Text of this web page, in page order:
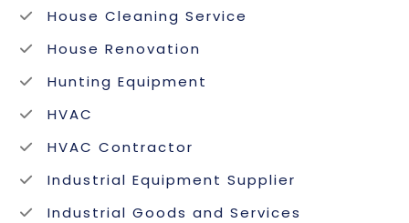
House Cleaning Service
House Renovation
Hunting Equipment
HVAC
HVAC Contractor
Industrial Equipment Supplier
Industrial Goods and Services